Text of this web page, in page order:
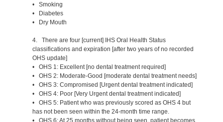
• Smoking
• Diabetes
• Dry Mouth
4. There are four [current] IHS Oral Health Status
classifications and expiration [after two years of no recorded
OHS update]
• OHS 1: Excellent [no dental treatment required]
• OHS 2: Moderate-Good [moderate dental treatment needs]
• OHS 3: Compromised [Urgent dental treatment indicated]
• OHS 4: Poor [Very Urgent dental treatment indicated]
• OHS 5: Patient who was previously scored as OHS 4 but
has not been seen within the 24-month time range.
• OHS 6: At 25 months without being seen, patient becomes